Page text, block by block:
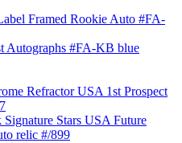
Framed Rookie Auto #FA-
Autographs #FA-KB blue
Refractor USA 1st Prospect
Stars USA Future
relic #/899